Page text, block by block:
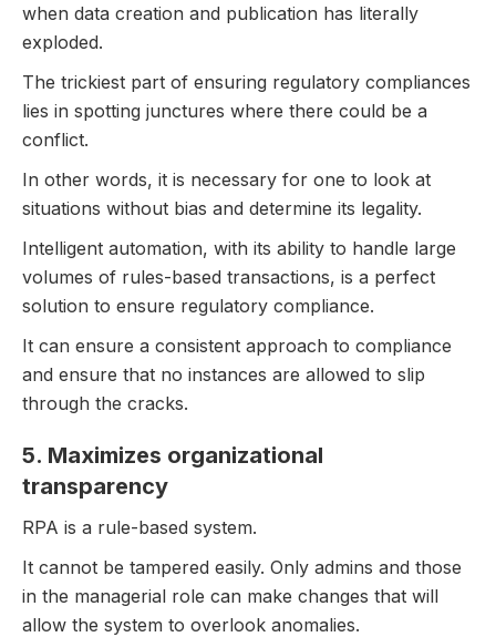
when data creation and publication has literally
exploded.
The trickiest part of ensuring regulatory compliances
lies in spotting junctures where there could be a
conflict.
In other words, it is necessary for one to look at
situations without bias and determine its legality.
Intelligent automation, with its ability to handle large
volumes of rules-based transactions, is a perfect
solution to ensure regulatory compliance.
It can ensure a consistent approach to compliance
and ensure that no instances are allowed to slip
through the cracks.
5. Maximizes organizational
transparency
RPA is a rule-based system.
It cannot be tampered easily. Only admins and those
in the managerial role can make changes that will
allow the system to overlook anomalies.